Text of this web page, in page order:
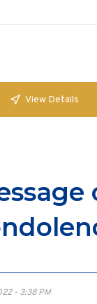
View Details
- 3:38 PM